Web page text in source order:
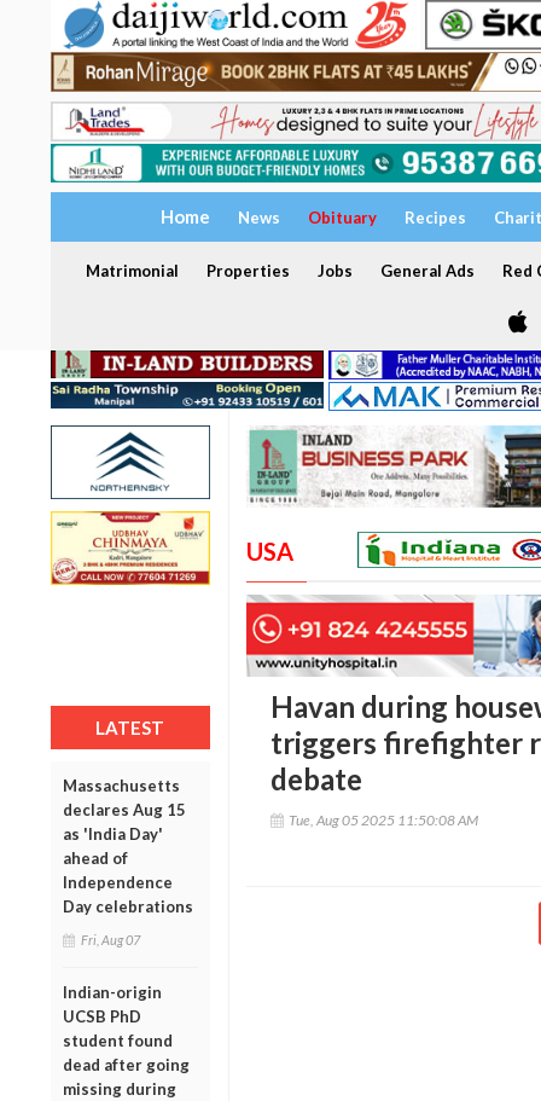
Home News Obituary Recipes
Matrimonial Properties Jobs General Ads Red
LATEST
Massachusetts
declares Aug 15
as 'India Day'
ahead of
Independence
Day celebrations
Fri, Aug 07
Indian-origin
UCSB PhD
student found
dead after going
missing during
USA
Havan during
triggers firefighter
debate
Tue, Aug 05 2025 11:50:08 AM